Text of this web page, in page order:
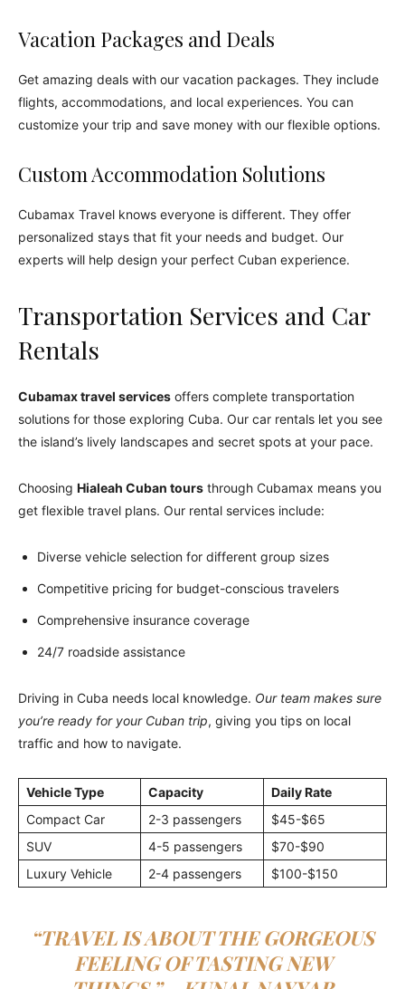
Vacation Packages and Deals
Get amazing deals with our vacation packages. They include
flights, accommodations, and local experiences. You can
customize your trip and save money with our flexible options.
Custom Accommodation Solutions
Cubamax Travel knows everyone is different. They offer
personalized stays that fit your needs and budget. Our
experts will help design your perfect Cuban experience.
Transportation Services and Car
Rentals
Cubamax travel services offers complete transportation
solutions for those exploring Cuba. Our car rentals let you see
the island’s lively landscapes and secret spots at your pace.
Choosing Hialeah Cuban tours through Cubamax means you
get flexible travel plans. Our rental services include:
Diverse vehicle selection for different group sizes
Competitive pricing for budget-conscious travelers
Comprehensive insurance coverage
24/7 roadside assistance
Driving in Cuba needs local knowledge. Our team makes sure
you’re ready for your Cuban trip, giving you tips on local
traffic and how to navigate.
Vehicle Type Capacity
Daily Rate
Compact Car
2-3 passengers
$45-$65
SUV
4-5 passengers
$70-$90
Luxury Vehicle
2-4 passengers $100-$150
“TRAVEL IS ABOUT THE GORGEOUS
FEELING OF TASTING NEW